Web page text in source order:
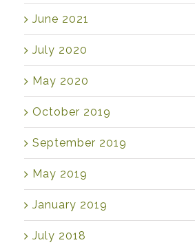
June 2021
July 2020
May 2020
October 2019
September 2019
May 2019
January 2019
July 2018